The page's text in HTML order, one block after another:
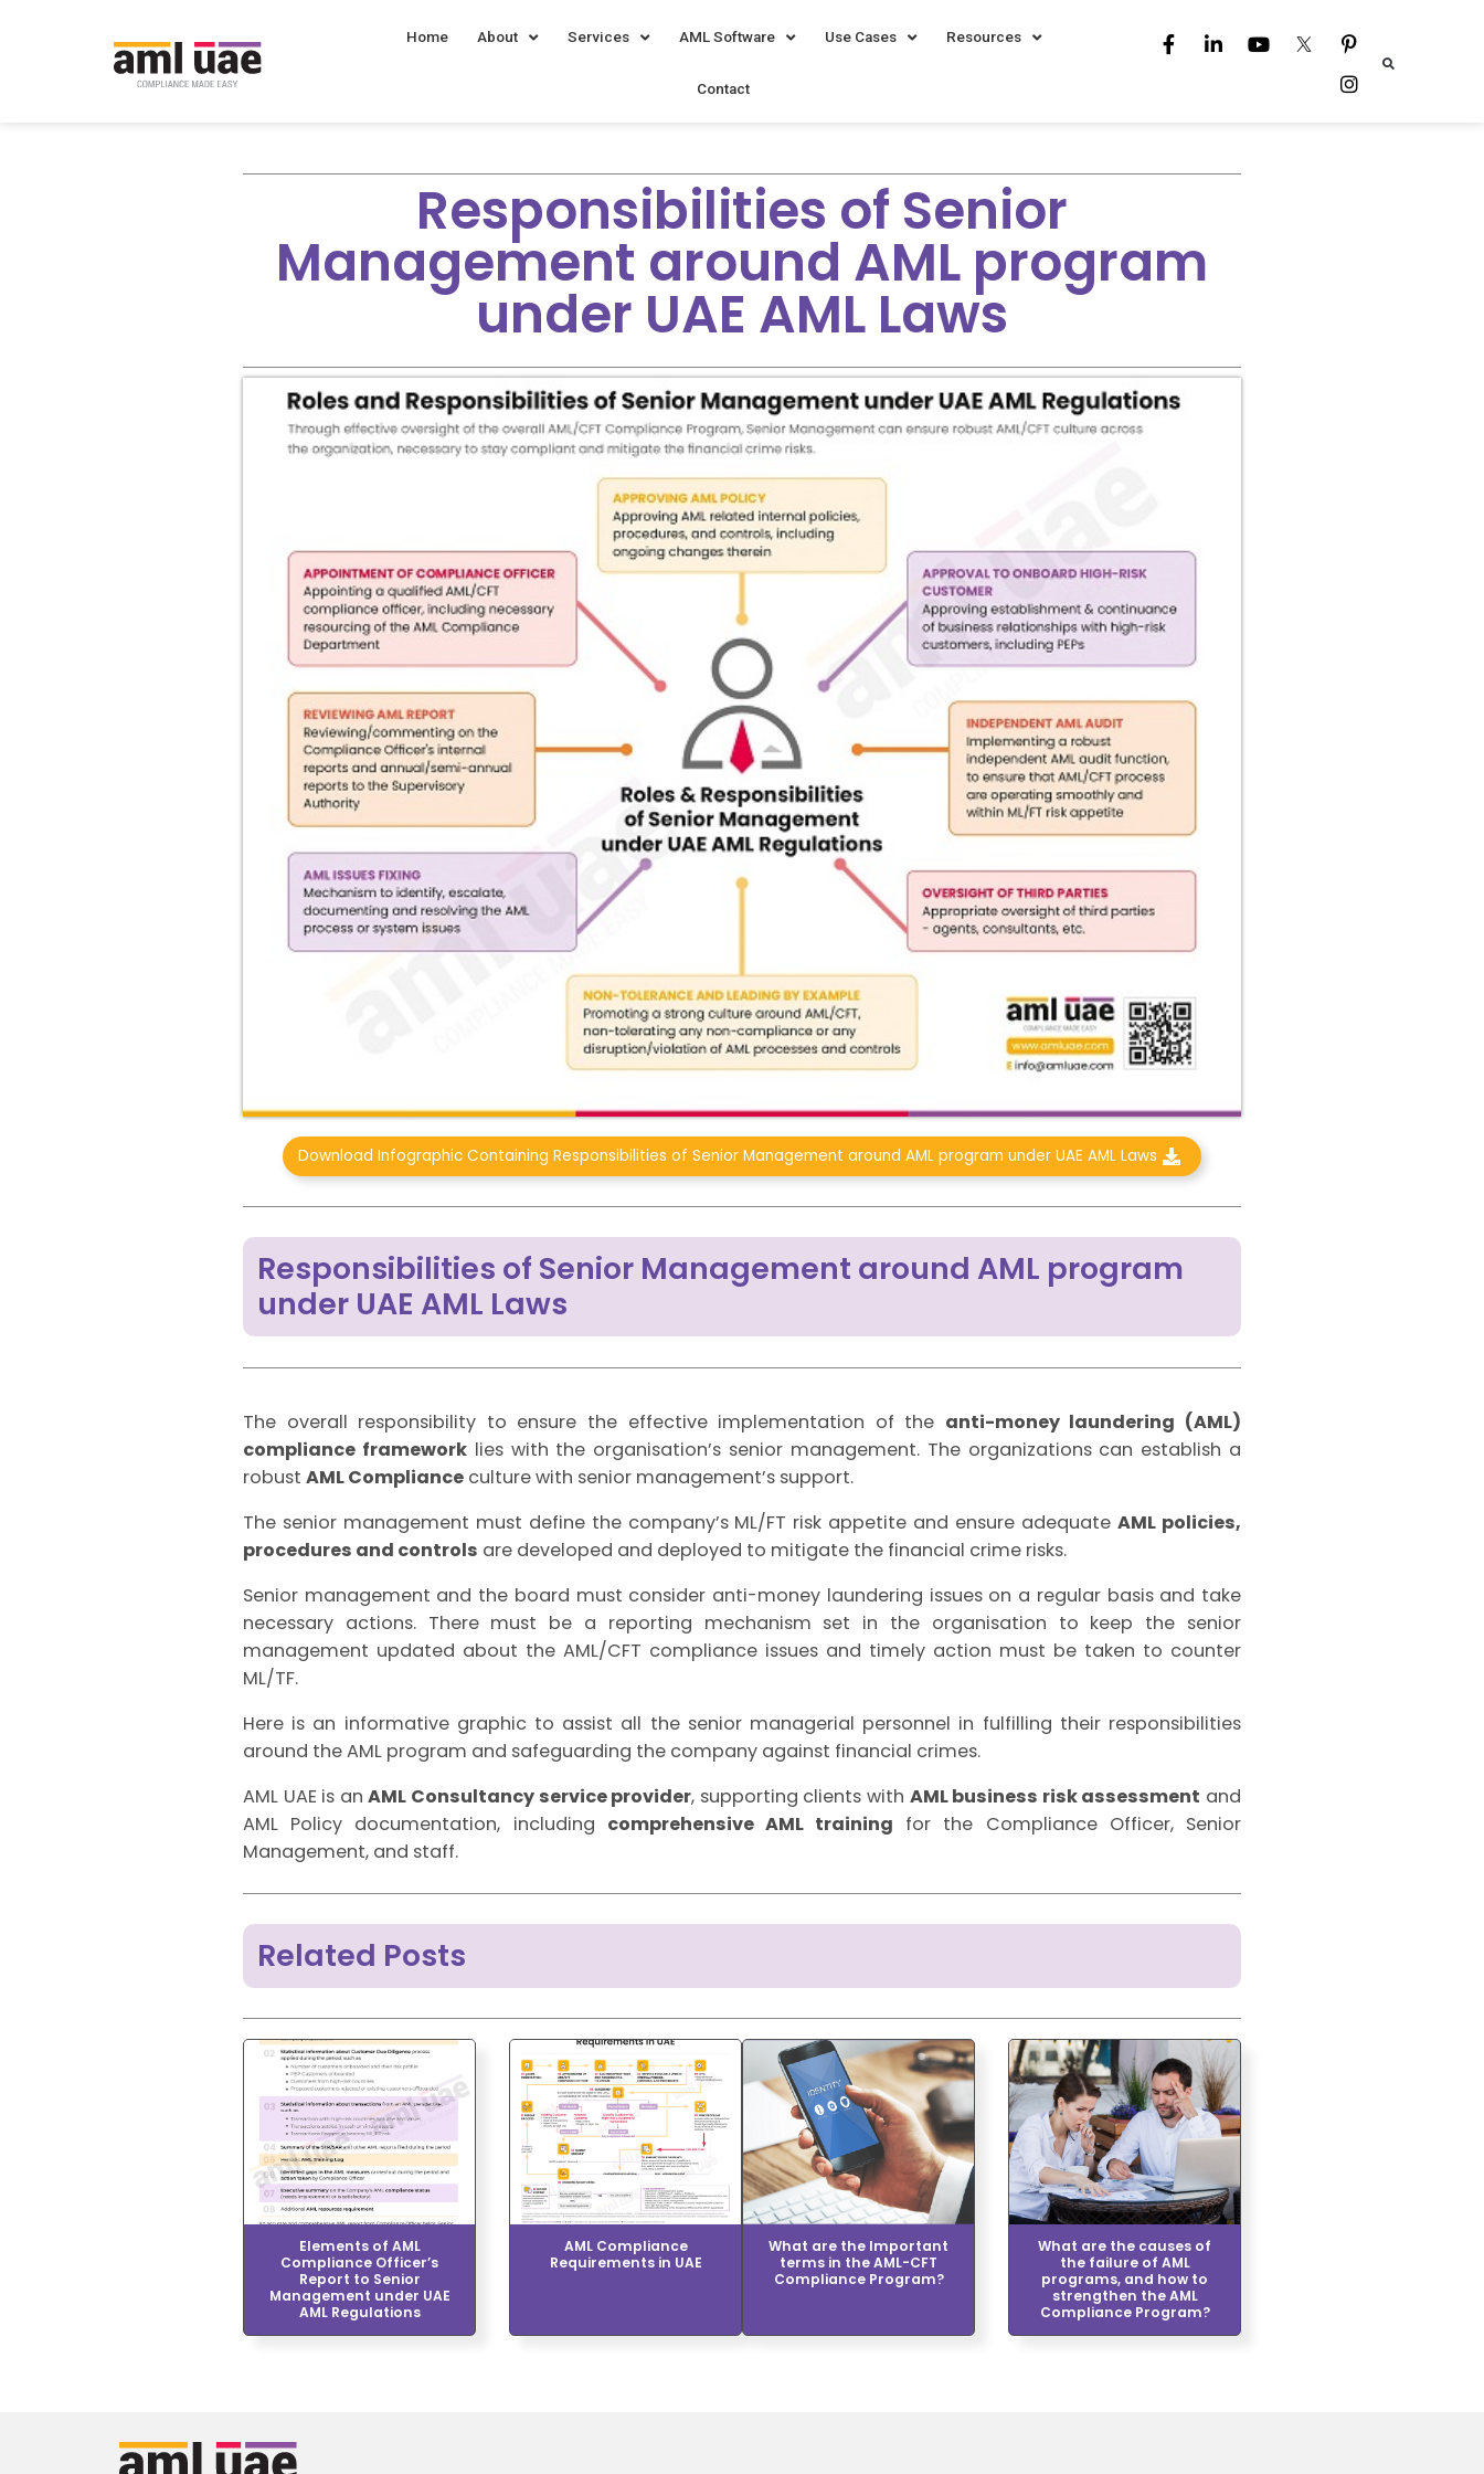
Home About Services AML Software Use Cases Resources
Contact
Responsibilities of Senior
Management around AML program
under UAE AML Laws
Download Infographic Containing Responsibilities of Senior Management around AML program under UAE AML Laws
Responsibilities of Senior Management around AML program
under UAE AML Laws
The overall responsibility to ensure the effective implementation of the anti-money laundering (AML)
compliance frameworklies with the organisation’s senior management. The organizations can establish a
robust AML Compliance culture with senior management’s support.
The senior management must define the company’s ML/FT risk appetite and ensure adequateAML policies,
procedures and controls are developed and deployed to mitigate the financial crime risks.
Senior management and the board must consider anti-money laundering issues on a regular basis and take
necessary actions. There must be a reporting mechanism set in the organisation to keep the senior
management updated about the AML/CFT compliance issues and timely action must be taken to counter
ML/TF.
Here is an informative graphic to assist all the senior managerial personnel in fulfilling their responsibilities
around the AML program and safeguarding the company against financial crimes.
AML UAE is anAML Consultancy service provider, supporting clients with AML business risk assessment and
AML Policy documentation, including comprehensive AML training for the Compliance Officer, Senior
Management, and staff.
Related Posts
Elements of AML
Compliance Officer’s
Report to Senior
Management under UAE
AML Regulations
AML Compliance
Requirements in UAE
What are the Important
terms in the AML-CFT
Compliance Program?
What are the causes of
the failure of AML
programs, and how to
strengthen the AML
Compliance Program?